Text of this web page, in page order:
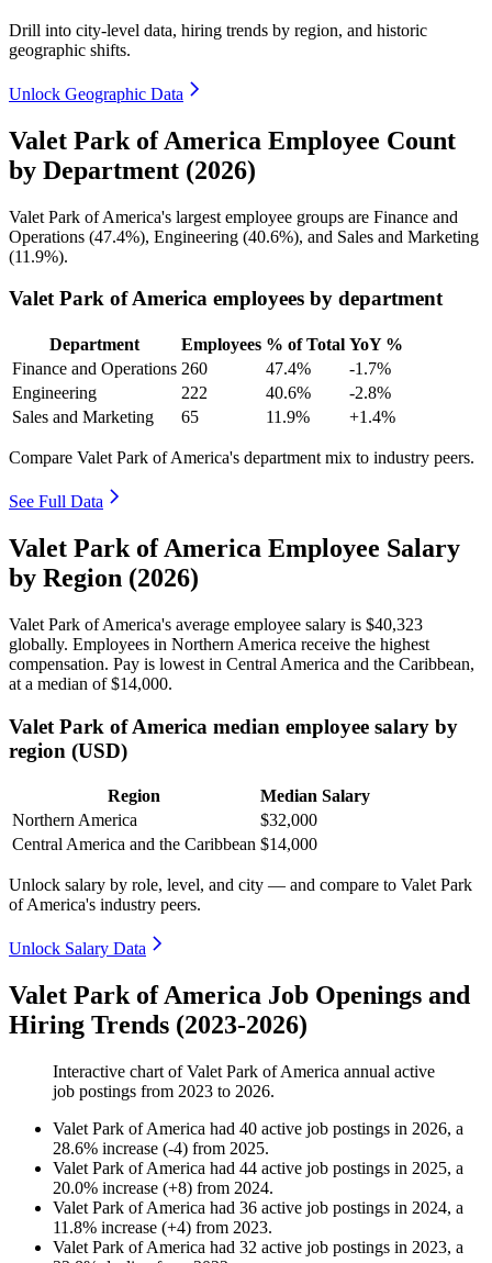
Drill into city-level data, hiring trends by region, and historic
geographic shifts.
Unlock Geographic Data
Valet Park of America Employee Count
by Department (2026)
Valet Park of America's largest employee groups are Finance and
Operations (47.4%), Engineering (40.6%), and Sales and Marketing
(11.9%).
Valet Park of America employees by department
Department Employees % of Total YoY %
Finance and Operations 260 47.4%
-1.7%
Engineering
222 40.6%
-2.8%
Sales and Marketing
65 11.9% +1.4%
Compare Valet Park of America's department mix to industry peers.
See Full Data
Valet Park of America Employee Salary
by Region (2026)
Valet Park of America's average employee salary is $40,323
globally. Employees in Northern America receive the highest
compensation. Pay is lowest in Central America and the Caribbean,
at a median of$14,000.
Valet Park of America median employee salary by
region (USD)
Region
Median Salary
Northern America
$32,000
Central America and the Caribbean $14,000
Unlock salary by role, level, and city — and compare to Valet Park
of America's industry peers.
Unlock Salary Data
Valet Park of America Job Openings and
Hiring Trends (2023-2026)
Interactive chart ofValet Park of America annual active
job postings from 2023 to 2026.
Valet Park of America had 40 active job postings in 2026, a
28.6% increase (-4) from 2025.
Valet Park of America had 44 active job postings in 2025, a
20.0% increase (+8) from 2024.
Valet Park of America had 36 active job postings in 2024, a
11.8% increase (+4) from 2023.
Valet Park of America had 32 active job postings in 2023, a